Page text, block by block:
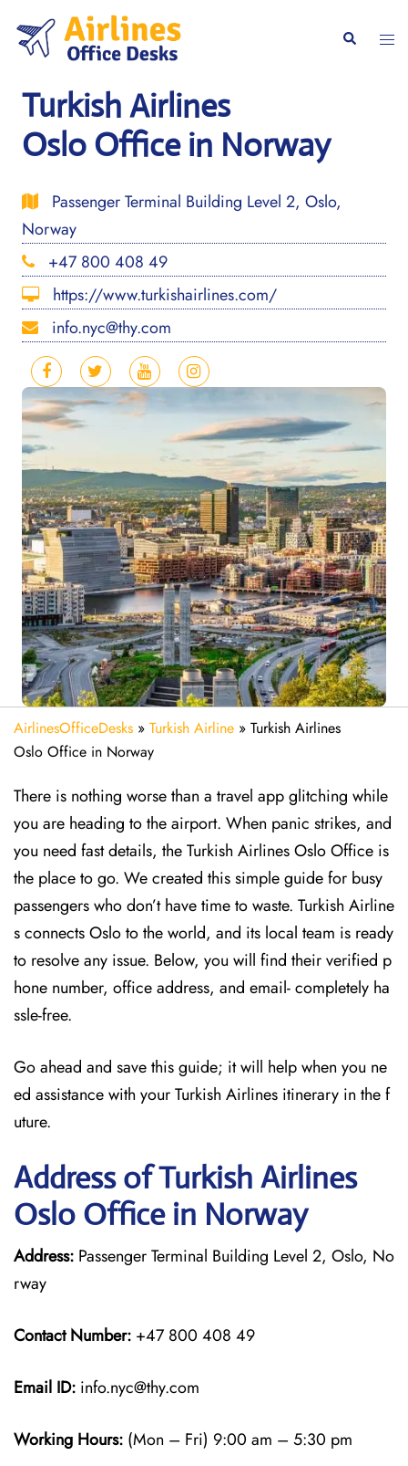
content
Search
Turkish Airlines
Oslo Office in Norway
Passenger Terminal Building Level 2, Oslo,
Norway
+47 800 408 49
https://www.turkishairlines.com/
info.nyc@thy.com
AirlinesOfficeDesks » Turkish Airline » Turkish Airlines
Oslo Office in Norway
There is nothing worse than a travel app glitching while
you are heading to the airport. When panic strikes, and
you need fast details, the Turkish Airlines Oslo Office is
the place to go. We created this simple guide for busy
passengers who don’t have time to waste. Turkish Airline
s connects Oslo to the world, and its local team is ready
to resolve any issue. Below, you will find their verified p
hone number, office address, and email- completely ha
ssle-free.
Go ahead and save this guide; it will help when you ne
ed assistance with your Turkish Airlines itinerary in the f
uture.
Address of Turkish Airlines
Oslo Office in Norway
Address: Passenger Terminal Building Level 2, Oslo, No
rway
Contact Number: +47 800 408 49
Email ID: info.nyc@thy.com
Working Hours: (Mon – Fri) 9:00 am – 5:30 pm